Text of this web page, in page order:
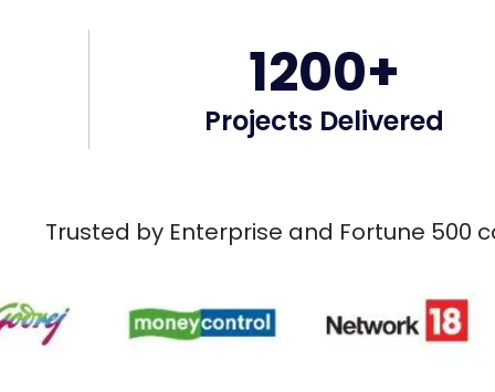
1200+
Projects Delivered
Trusted by Enterprise and Fortune 500